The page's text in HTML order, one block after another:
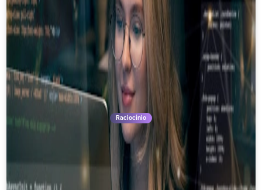
Raciocínio